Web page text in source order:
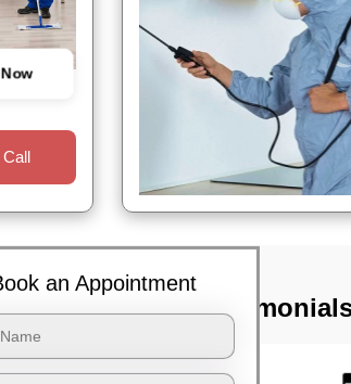
TST
an Appointment